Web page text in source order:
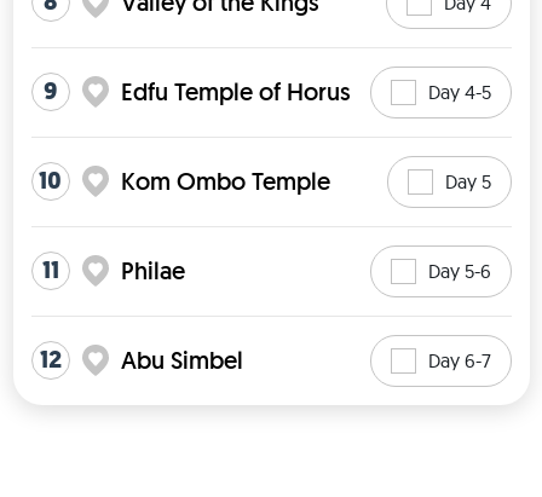
9 Edfu Temple of Horus Day 4-5
10 Kom Ombo Temple Day 5
11 Philae Day 5-6
12 Abu Simbel Day 6-7